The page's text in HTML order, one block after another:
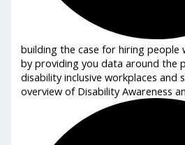
building the case for hiring people
by providing you data around the
disability inclusive workplaces and
overview of Disability Awareness